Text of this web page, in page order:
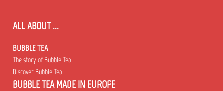
ALL ABOUT ...
BUBBLE TEA
The story of Bubble Tea
Discover Bubble Tea
BUBBLE TEA MADE IN EUROPE